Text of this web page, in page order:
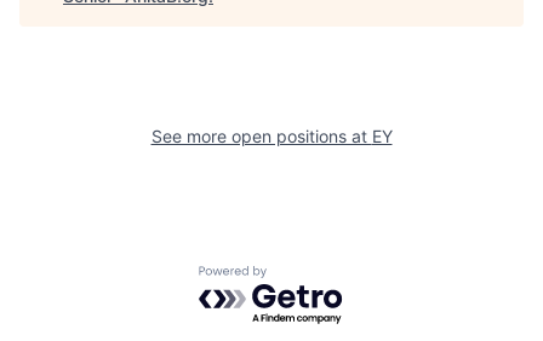
See more open positions at EY
Powered by Getro.com